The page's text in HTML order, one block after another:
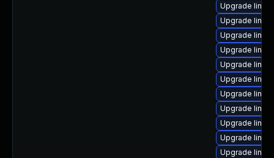
Upgrade
Upgrade
Upgrade
Upgrade
Upgrade
Upgrade
Upgrade
Upgrade
Upgrade
Upgrade
Upgrade